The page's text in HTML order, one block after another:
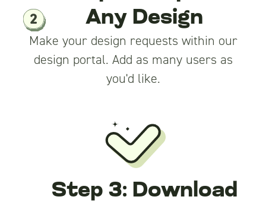
Any Design
Make your design requests within our
design portal. Add as many users as
you'd like.
Step 3: Download